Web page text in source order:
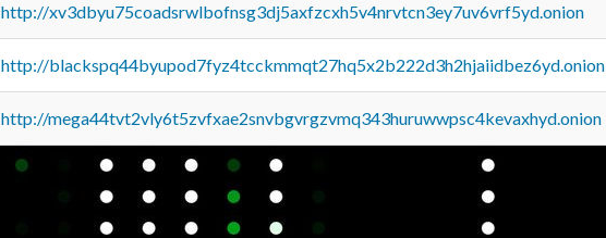
http://xv3dbyu75coadsrwlbofnsg3dj5axfzcxh5v4nrvtcn3ey7uv6vrf5yd.onion
http://blackspq44byupod7fyz4tcckmmqt27hq5x2b222d3h2hjaiidbez6yd.onion
http://mega44tvt2vly6t5zvfxae2snvbgvrgzvmq343huruwwpsc4kevaxhyd.onion